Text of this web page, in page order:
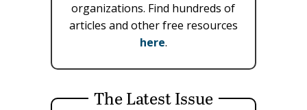
organizations. Find hundreds of
articles and other free resources
here.
The Latest Issue